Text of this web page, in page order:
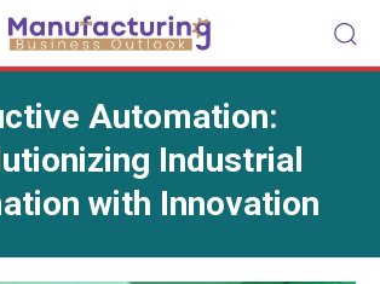
Automation:
Industrial
with Innovation